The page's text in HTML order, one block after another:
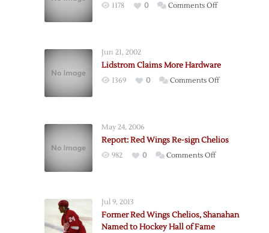
1178 0 Comments Offon
Red
Wings
Jun 21, 2002
Lidstrom Claims More Hardware
1369 0 Comments Offon
May 24, 2006
Report: Red Wings Re-sign Chelios
982 0 Comments Offon
Jul 9, 2013
Former Red Wings Chelios, Shanahan
Named to Hockey Hall of Fame